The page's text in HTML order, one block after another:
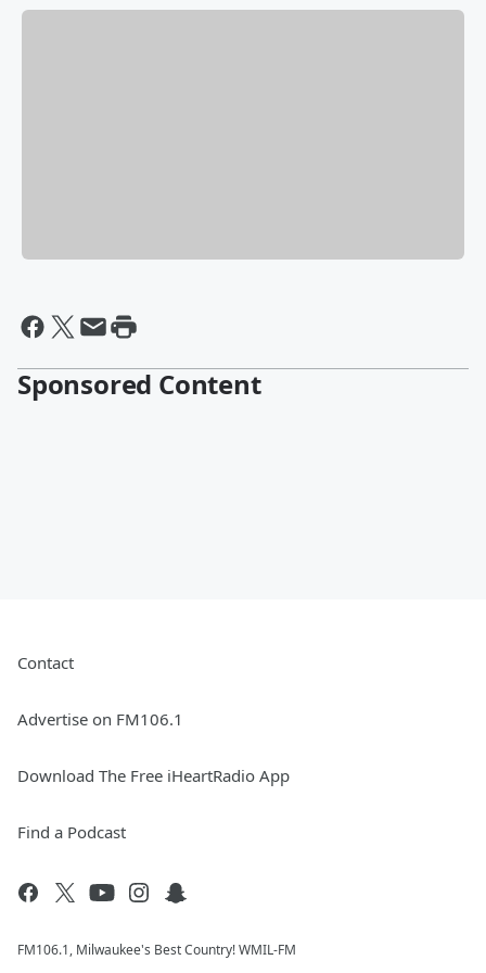
Sponsored Content
Contact
Advertise on FM106.1
Download The Free iHeartRadio App
Find a Podcast
FM106.1, Milwaukee's Best Country! WMIL-FM